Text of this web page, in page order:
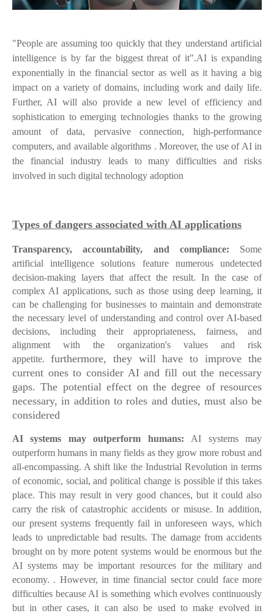
"People are assuming too quickly that they understand artificial
intelligence is by far the biggest threat of it".AI is expanding
exponentially in the financial sector as well as it having a big
impact on a variety of domains, including work and daily life.
Further, AI will also provide a new level of efficiency and
sophistication to emerging technologies thanks to the growing
amount of data, pervasive connection, high-performance
computers, and available algorithms . Moreover, the use of AI in
the financial industry leads to many difficulties and risks
involved in such digital technology adoption
Types of dangers associated with AI applications
Transparency, accountability, and compliance: Some
artificial intelligence solutions feature numerous undetected
decision-making layers that affect the result.In the case of
complex AI applications, such as those using deep learning, it
can be challenging for businesses to maintain and demonstrate
the necessary level of understanding and control over AI-based
decisions, including their appropriateness, fairness, and
alignment with the organization's values and risk
appetite. furthermore, they will have to improve the
current ones to consider AI and fill out the necessary
gaps. The potential effect on the degree of resources
necessary, in addition to roles and duties, must also be
considered
AI systems may outperform humans: AI systems may
outperform humans in many fields as they grow more robust and
all-encompassing. A shift like the Industrial Revolution in terms
of economic, social, and political change is possible if this takes
place. This may result in very good chances, but it could also
carry the risk of catastrophic accidents or misuse. In addition,
our present systems frequently fail in unforeseen ways, which
leads to unpredictable bad results. The damage from accidents
brought on by more potent systems would be enormous but the
AI systems may be important resources for the military and
economy. . However, in time financial sector could face more
difficulties because AI is something which evolves continuously
but in other cases, it can also be used to make evolved in